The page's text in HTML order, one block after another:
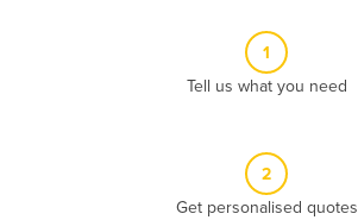
1
Tell us what you need
2
Get personalised quotes